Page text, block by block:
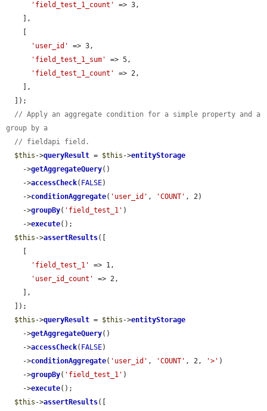
'field_test_1_count'
=> 3,
'user_id'
=> 3,
'field_test_1_sum'
=> 5,
'field_test_1_count'
=> 2,
// Apply an aggregate condition for a simple property and a
group by a
// fieldapi field.
$this ->queryResult = $this ->entityStorage
    ->
getAggregateQuery()
    ->
accessCheck( FALSE)
    ->
conditionAggregate( 'user_id' , 'COUNT' , 2)
    ->
groupBy( 'field_test_1' )
    ->
execute();
$this ->assertResults([
'field_test_1'
=> 1,
'user_id_count'
=> 2,
$this ->queryResult = $this ->entityStorage
    ->
getAggregateQuery()
    ->
accessCheck( FALSE)
    ->
conditionAggregate( 'user_id' , 'COUNT' , 2, '>' )
    ->
groupBy( 'field_test_1' )
    ->
execute();
$this ->assertResults([